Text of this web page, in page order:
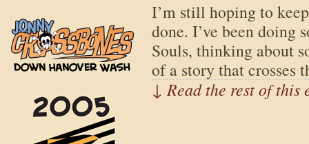
I’m still hoping to
done. I’ve been doing
Souls, thinking about
of a story that
↓ Read the rest of